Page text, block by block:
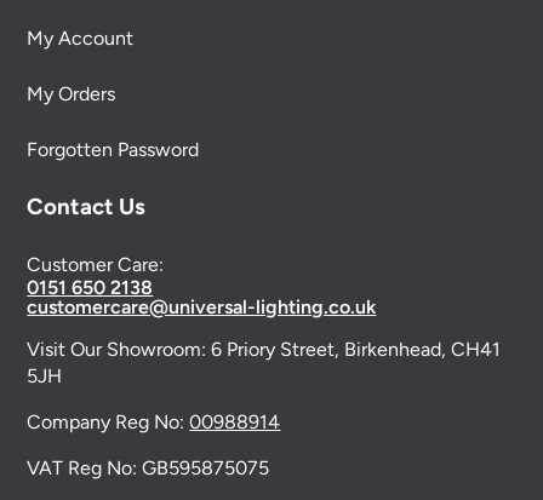
My Account
My Orders
Forgotten Password
Contact Us
Customer Care:
0151 650 2138
customercare@universal-lighting.co.uk
Visit Our Showroom:6 Priory Street, Birkenhead, CH41
5JH
Company Reg No:00988914
VAT Reg No: GB595875075